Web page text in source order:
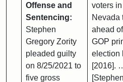
Offense and
Sentencing:
Stephen
Gregory Zority
pleaded guilty
on 8/25/2021 to
five gross
voters in
Nevada
ahead
GOP
election
[2016].
[Stephen